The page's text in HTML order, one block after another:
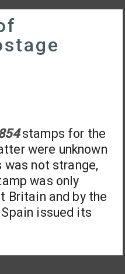
stamps for the
were unknown
not strange,
was only
Britain and by the
issued its